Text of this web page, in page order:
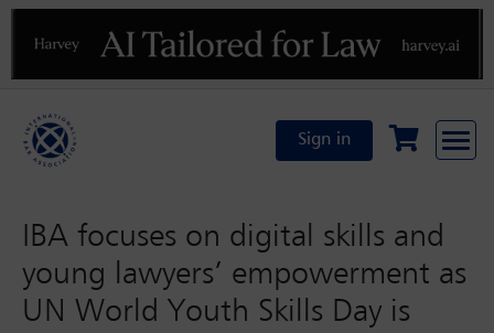
Previous
Sign in
IBA focuses on digital skills and
young lawyers’ empowerment as
UN World Youth Skills Day is